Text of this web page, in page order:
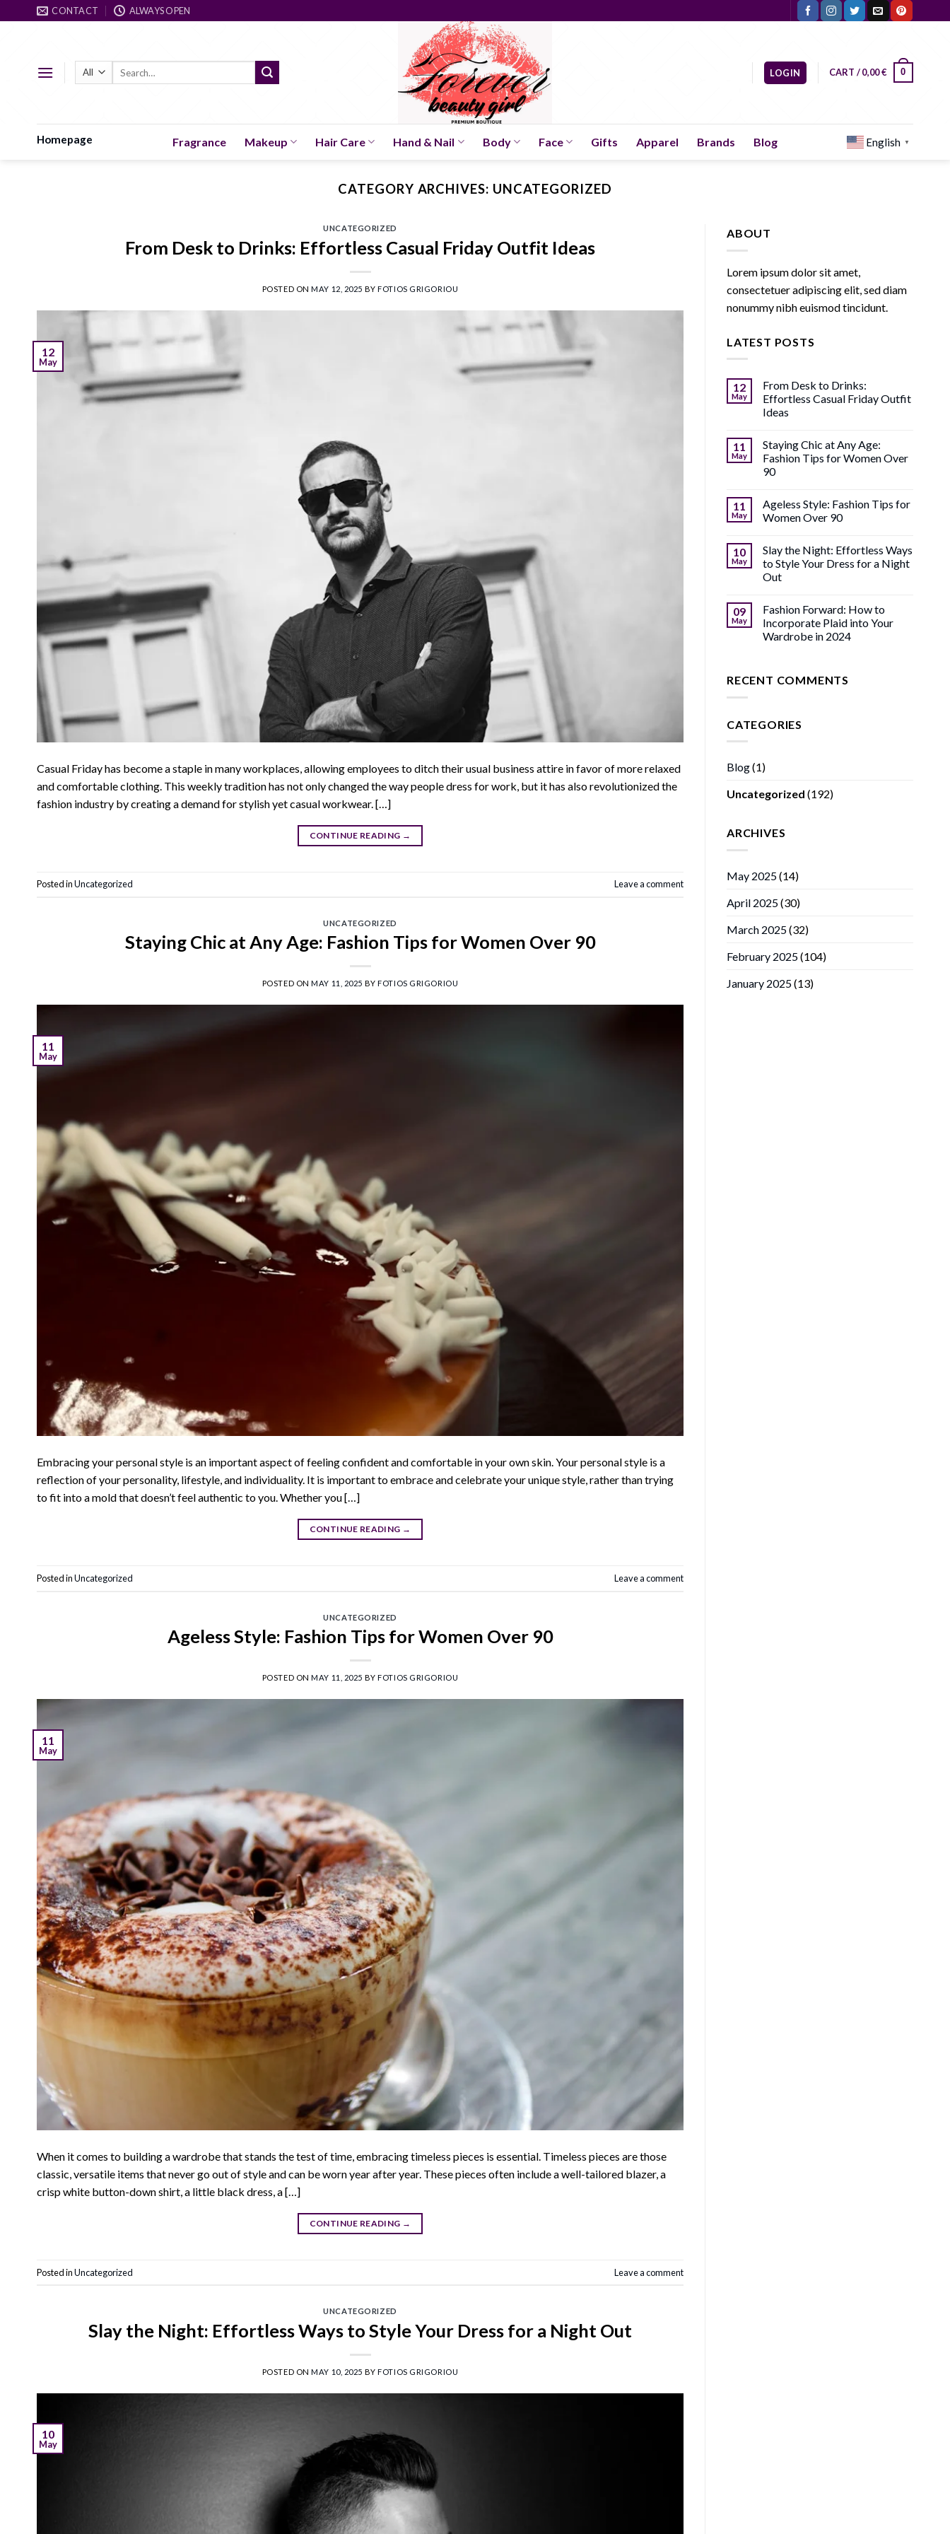
to
CONTACT ALWAYS OPEN
LOGIN CART /0,00€ 0
Homepage Fragrance Makeup Hair Care Hand & Nail Body Face Gifts Apparel Brands Blog English ▼
CATEGORY ARCHIVES: UNCATEGORIZED
UNCATEGORIZED
From Desk to Drinks: Effortless Casual Friday Outfit Ideas
POSTED ONMAY 12, 2025 BYFOTIOS GRIGORIOU
12
May
Casual Friday has become a staple in many workplaces, allowing employees to ditch their usual business attire in favor of more relaxed
and comfortable clothing. This weekly tradition has not only changed the way people dress for work, but it has also revolutionized the
fashion industry by creating a demand for stylish yet casual workwear. […]
CONTINUE READING →
Posted inUncategorized Leave a comment
UNCATEGORIZED
Staying Chic at Any Age: Fashion Tips for Women Over 90
POSTED ONMAY 11, 2025 BYFOTIOS GRIGORIOU
11
May
Embracing your personal style is an important aspect of feeling confident and comfortable in your own skin. Your personal style is a
reflection of your personality, lifestyle, and individuality. It is important to embrace and celebrate your unique style, rather than trying
to fit into a mold that doesn’t feel authentic to you. Whether you […]
CONTINUE READING →
Posted inUncategorized Leave a comment
UNCATEGORIZED
Ageless Style: Fashion Tips for Women Over 90
POSTED ONMAY 11, 2025 BYFOTIOS GRIGORIOU
11
May
When it comes to building a wardrobe that stands the test of time, embracing timeless pieces is essential. Timeless pieces are those
classic, versatile items that never go out of style and can be worn year after year. These pieces often include a well-tailored blazer, a
crisp white button-down shirt, a little black dress, a […]
CONTINUE READING →
Posted inUncategorized Leave a comment
UNCATEGORIZED
Slay the Night: Effortless Ways to Style Your Dress for a Night Out
POSTED ONMAY 10, 2025 BYFOTIOS GRIGORIOU
10
May
ABOUT
Lorem ipsum dolor sit amet,
consectetuer adipiscing elit, sed diam
nonummy nibh euismod tincidunt.
LATEST POSTS
12
May
From Desk to Drinks:
Effortless Casual Friday Outfit
Ideas
11
May
Staying Chic at Any Age:
Fashion Tips for Women Over
90
11
May
Ageless Style: Fashion Tips for
Women Over 90
10
May
Slay the Night: Effortless Ways
to Style Your Dress for a Night
Out
09
May
Fashion Forward: How to
Incorporate Plaid into Your
Wardrobe in 2024
RECENT COMMENTS
CATEGORIES
Blog(1)
Uncategorized (192)
ARCHIVES
May 2025(14)
April 2025(30)
March 2025(32)
February 2025(104)
January 2025(13)